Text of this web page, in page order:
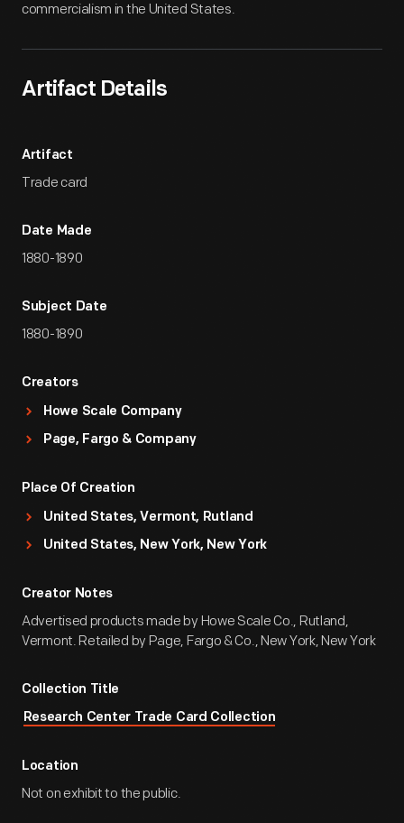
commercialism in the United States.
Artifact Details
Artifact
Trade card
Date Made
1880-1890
Subject Date
1880-1890
Creators
Howe Scale Company
Page, Fargo & Company
Place Of Creation
United States, Vermont, Rutland
United States, New York, New York
Creator Notes
Advertised products made by Howe Scale Co., Rutland,
Vermont. Retailed by Page, Fargo & Co., New York, New York
Collection Title
Research Center Trade Card Collection
Location
Not on exhibit to the public.